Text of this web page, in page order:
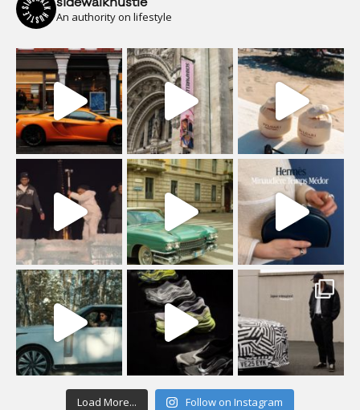
An authority on lifestyle
Load More... Follow on Instagram